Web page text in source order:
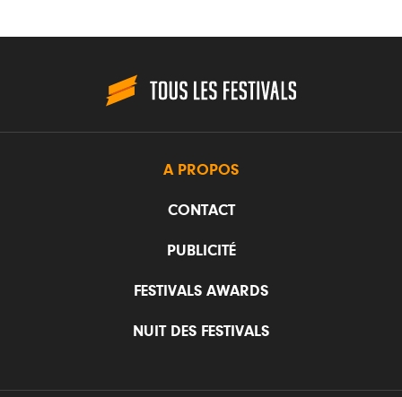
A PROPOS
CONTACT
PUBLICITÉ
FESTIVALS AWARDS
NUIT DES FESTIVALS